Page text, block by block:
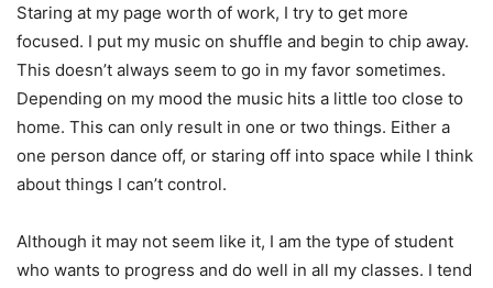
Staring at my page worth of work, I try to get more
focused. I put my music on shuffle and begin to chip away.
This doesn’t always seem to go in my favor sometimes.
Depending on my mood the music hits a little too close to
home. This can only result in one or two things. Either a
one person dance off, or staring off into space while I think
about things I can’t control.
Although it may not seem like it, I am the type of student
who wants to progress and do well in all my classes. I tend